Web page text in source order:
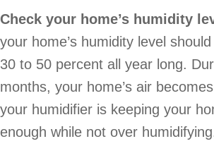
Check your home’s humidity
your home’s humidity level
30 to 50 percent all year long.
months, your home’s air
your humidifier is keeping your
enough while not over